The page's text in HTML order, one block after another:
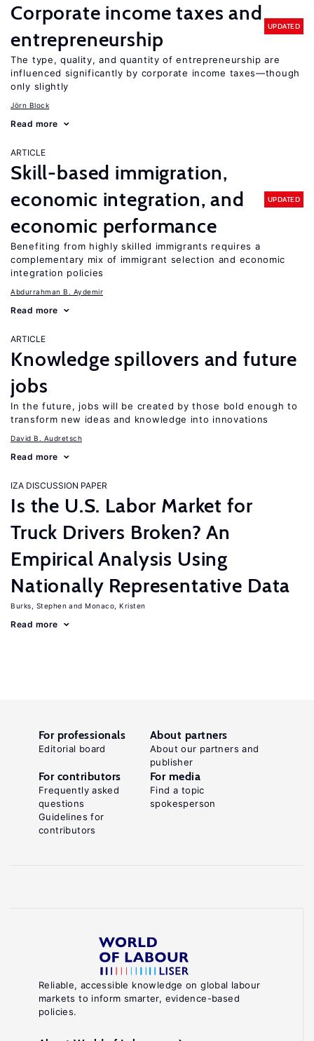
Corporate income taxes and
entrepreneurship
UPDATED
The type, quality, and quantity of entrepreneurship are
influenced significantly by corporate income taxes—though
only slightly
Jörn Block
Read more
ARTICLE
Skill-based immigration,
economic integration, and
economic performance
UPDATED
Benefiting from highly skilled immigrants requires a
complementary mix of immigrant selection and economic
integration policies
Abdurrahman B. Aydemir
Read more
ARTICLE
Knowledge spillovers and future
jobs
In the future, jobs will be created by those bold enough to
transform new ideas and knowledge into innovations
David B. Audretsch
Read more
IZA DISCUSSION PAPER
Is the U.S. Labor Market for
Truck Drivers Broken? An
Empirical Analysis Using
Nationally Representative Data
Burks, Stephen Monaco, Kristen
Read more
Reliable, accessible knowledge on global labour
markets to inform smarter, evidence-based
policies.
For professionals
Editorial board
About partners
About our partners and
publisher
For contributors
Frequently asked
questions
Guidelines for
contributors
For media
Find a topic
spokesperson